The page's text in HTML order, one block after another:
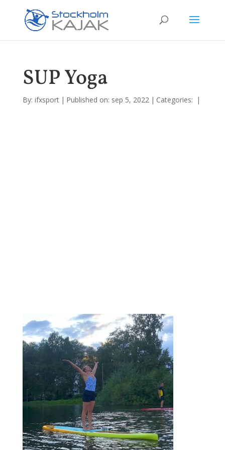
SUP Yoga
By: ifxsport | Published on: sep 5, 2022 | Categories: |